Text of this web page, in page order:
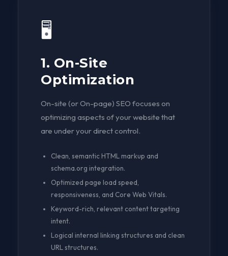
🖥️
1. On-Site
Optimization
On-site (or On-page) SEO focuses on
optimizing aspects of your website that
are under your direct control.
Clean, semantic HTML markup and
schema.org integration.
Optimized page load speed,
responsiveness, and Core Web Vitals.
Keyword-rich, relevant content targeting
intent.
Logical internal linking structures and clean
URL structures.